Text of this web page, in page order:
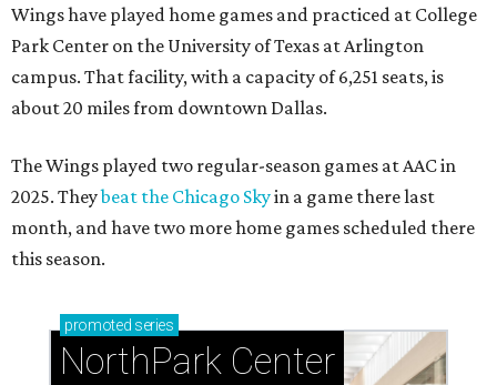
Wings have played home games and practiced at College
Park Center on the University of Texas at Arlington
campus. That facility, with a capacity of 6,251 seats, is
about 20 miles from downtown Dallas.
The Wings played two regular-season games at AAC in
2025. Theybeat the Chicago Skyin a game there last
month, and have two more home games scheduled there
this season.
promoted series
NorthPark Center